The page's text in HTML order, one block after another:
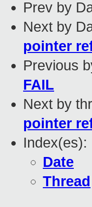
Prev by
Next by
pointer
Previous
FAIL
Next by
pointer
Index(es):
Date
Thread